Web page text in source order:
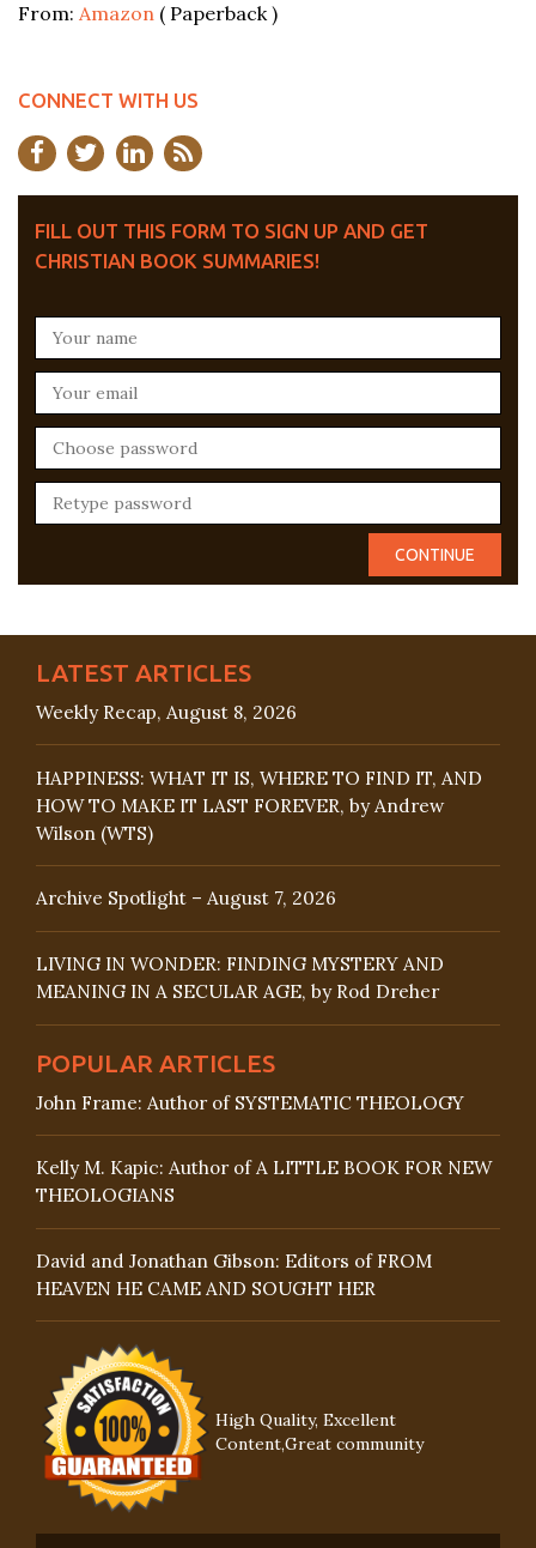
From: Amazon ( Paperback )
CONNECT WITH US
FILL OUT THIS FORM TO SIGN UP AND GET
CHRISTIAN BOOK SUMMARIES!
LATEST ARTICLES
Weekly Recap, August 8, 2026
HAPPINESS: WHAT IT IS, WHERE TO FIND IT, AND
HOW TO MAKE IT LAST FOREVER, by Andrew
Wilson (WTS)
Archive Spotlight – August 7, 2026
LIVING IN WONDER: FINDING MYSTERY AND
MEANING IN A SECULAR AGE, by Rod Dreher
POPULAR ARTICLES
John Frame: Author of SYSTEMATIC THEOLOGY
Kelly M. Kapic: Author of A LITTLE BOOK FOR NEW
THEOLOGIANS
David and Jonathan Gibson: Editors of FROM
HEAVEN HE CAME AND SOUGHT HER
High Quality, Excellent
Content,Great community